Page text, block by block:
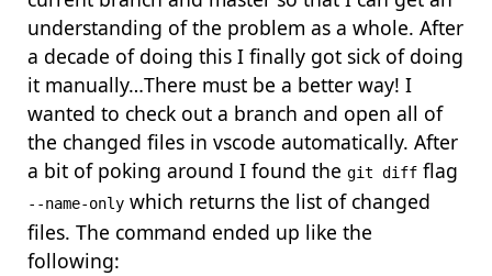
understanding of the problem as a whole. After
a decade of doing this I finally got sick of doing
it manually…There must be a better way! I
wanted to check out a branch and open all of
the changed files in vscode automatically. After
a bit of poking around I found the git diff flag
--name-only which returns the list of changed
files. The command ended up like the
following: